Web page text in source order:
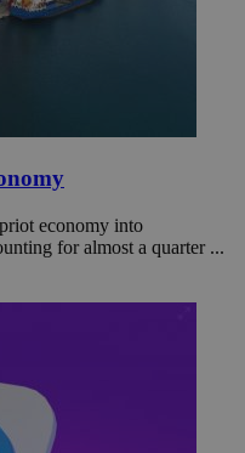
economy into
for almost a quarter ...